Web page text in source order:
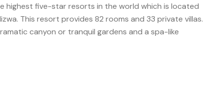
highest five-star resorts in the world which is located
This resort provides 82 rooms and 33 private villas.
canyon or tranquil gardens and a spa-like